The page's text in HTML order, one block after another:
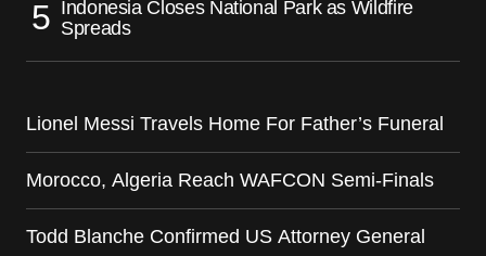
Indonesia Closes National Park as Wildfire
Spreads
Lionel Messi Travels Home For Father’s Funeral
Morocco, Algeria Reach WAFCON Semi-Finals
Todd Blanche Confirmed US Attorney General